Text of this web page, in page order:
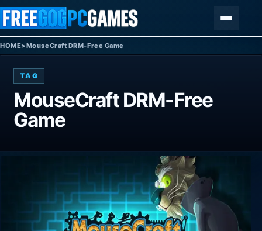
Skip to content
HOME>MouseCraft DRM-Free Game
TAG
MouseCraft DRM-Free
Game